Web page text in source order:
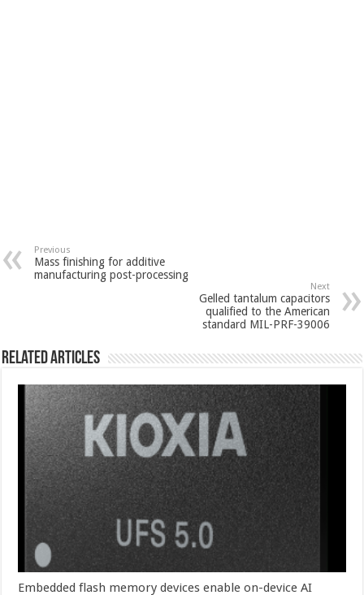
Previous
Mass finishing for additive
manufacturing post-processing
Next
Gelled tantalum capacitors
qualified to the American
standard MIL-PRF-39006
Related Articles
Embedded flash memory devices enable on-device AI